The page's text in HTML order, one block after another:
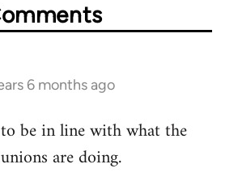
6 months ago
be in line with what the
are doing.